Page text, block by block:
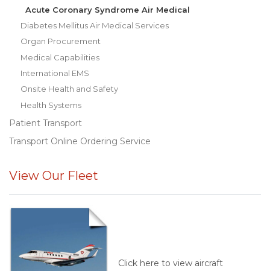
Acute Coronary Syndrome Air Medical
Diabetes Mellitus Air Medical Services
Organ Procurement
Medical Capabilities
International EMS
Onsite Health and Safety
Health Systems
Patient Transport
Transport Online Ordering Service
View Our Fleet
Click here to view aircraft